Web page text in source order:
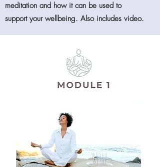
meditation and how it can be used to
support your wellbeing. Also includes video.